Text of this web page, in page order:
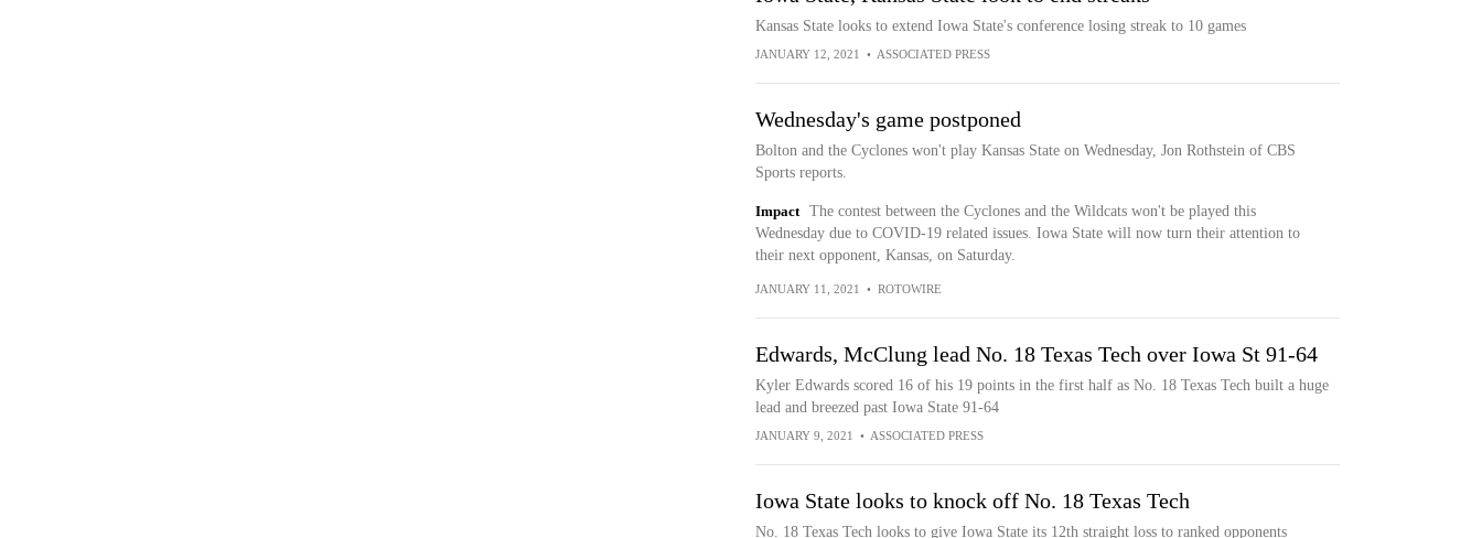
Kansas State looks to extend Iowa State's conference losing streak to 10 games
JANUARY 12, 2021 • ASSOCIATED PRESS
Wednesday's game postponed
Bolton and the Cyclones won't play Kansas State on Wednesday, Jon Rothstein of CBS
Sports reports.
Impact
The contest between the Cyclones and the Wildcats won't be played this
Wednesday due to COVID-19 related issues. Iowa State will now turn their attention to
their next opponent, Kansas, on Saturday.
JANUARY 11, 2021 • ROTOWIRE
Edwards, McClung lead No. 18 Texas Tech over Iowa St 91-64
Kyler Edwards scored 16 of his 19 points in the first half as No. 18 Texas Tech built a huge
lead and breezed past Iowa State 91-64
JANUARY 9, 2021 • ASSOCIATED PRESS
Iowa State looks to knock off No. 18 Texas Tech
No. 18 Texas Tech looks to give Iowa State its 12th straight loss to ranked opponents